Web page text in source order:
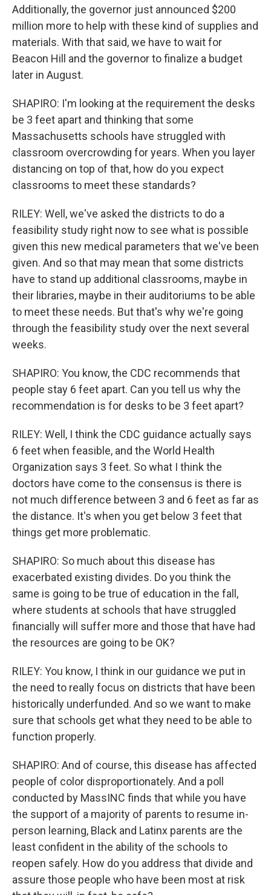
Additionally, the governor just announced $200
million more to help with these kind of supplies and
materials. With that said, we have to wait for
Beacon Hill and the governor to finalize a budget
later in August.
SHAPIRO: I'm looking at the requirement the desks
be 3 feet apart and thinking that some
Massachusetts schools have struggled with
classroom overcrowding for years. When you layer
distancing on top of that, how do you expect
classrooms to meet these standards?
RILEY: Well, we've asked the districts to do a
feasibility study right now to see what is possible
given this new medical parameters that we've been
given. And so that may mean that some districts
have to stand up additional classrooms, maybe in
their libraries, maybe in their auditoriums to be able
to meet these needs. But that's why we're going
through the feasibility study over the next several
weeks.
SHAPIRO: You know, the CDC recommends that
people stay 6 feet apart. Can you tell us why the
recommendation is for desks to be 3 feet apart?
RILEY: Well, I think the CDC guidance actually says
6 feet when feasible, and the World Health
Organization says 3 feet. So what I think the
doctors have come to the consensus is there is
not much difference between 3 and 6 feet as far as
the distance. It's when you get below 3 feet that
things get more problematic.
SHAPIRO: So much about this disease has
exacerbated existing divides. Do you think the
same is going to be true of education in the fall,
where students at schools that have struggled
financially will suffer more and those that have had
the resources are going to be OK?
RILEY: You know, I think in our guidance we put in
the need to really focus on districts that have been
historically underfunded. And so we want to make
sure that schools get what they need to be able to
function properly.
SHAPIRO: And of course, this disease has affected
people of color disproportionately. And a poll
conducted by MassINC finds that while you have
the support of a majority of parents to resume in-
person learning, Black and Latinx parents are the
least confident in the ability of the schools to
reopen safely. How do you address that divide and
assure those people who have been most at risk